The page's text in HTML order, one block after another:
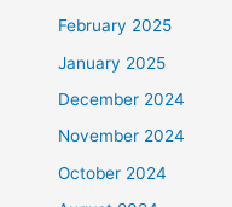
February 2025
January 2025
December 2024
November 2024
October 2024